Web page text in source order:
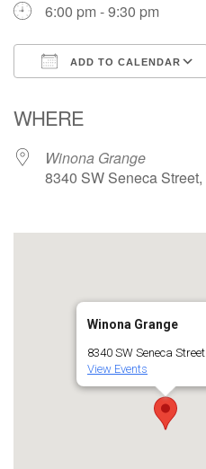
6:00 pm - 9:30 pm
ADD TO CALENDAR
WHERE
Winona Grange
8340 SW Seneca
Winona Grange
8340 SW Seneca
View Events